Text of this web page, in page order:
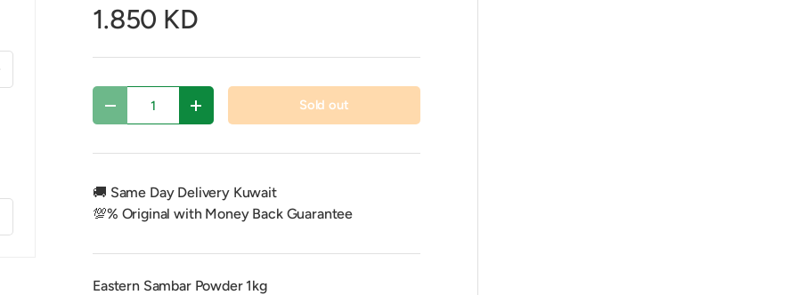
1.850 KD
Decrease quantityIncrease quantity Sold out
🚚 Same Day Delivery Kuwait
💯% Original with Money Back Guarantee
Eastern Sambar Powder 1kg